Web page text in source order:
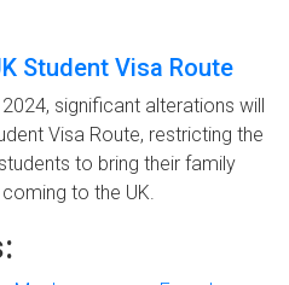
Student Visa Route
significant alterations will
Visa Route, restricting the
to bring their family
to the UK.